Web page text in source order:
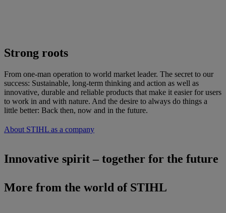
Strong roots
From one-man operation to world market leader. The secret to our
success: Sustainable, long-term thinking and action as well as
innovative, durable and reliable products that make it easier for users
to work in and with nature. And the desire to always do things a
little better: Back then, now and in the future.
About STIHL as a company
Innovative spirit – together for the future
More from the world of STIHL